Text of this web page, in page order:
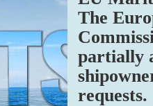
The
partially
requests.